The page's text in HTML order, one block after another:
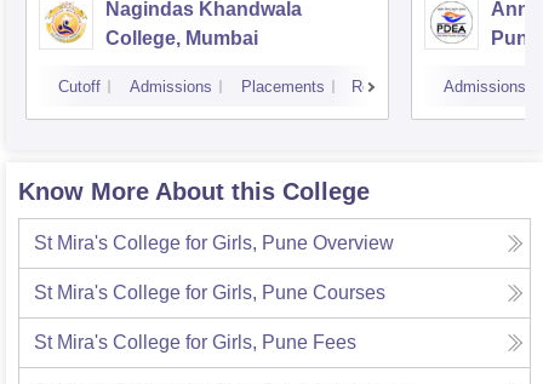
Nagindas Khandwala
College, Mumbai
Cutoff Admissions Placements Reviews
Pune
Admissions
Know More About this College
St Mira's College for Girls, Pune Overview
St Mira's College for Girls, Pune Courses
St Mira's College for Girls, Pune Fees